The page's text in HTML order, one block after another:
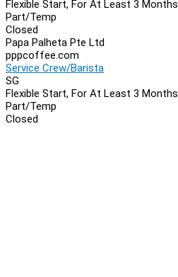
Flexible Start, For At Least 3 Months
Part/Temp
Closed
Papa Palheta Pte Ltd
pppcoffee.com
Service Crew/Barista
SG
Flexible Start, For At Least 3 Months
Part/Temp
Closed